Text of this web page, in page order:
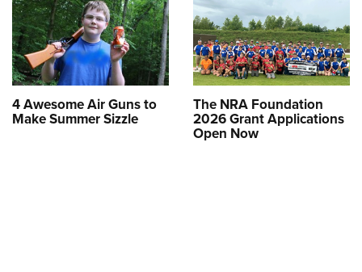
4 Awesome Air Guns to
Make Summer Sizzle
The NRA Foundation
2026 Grant Applications
Open Now